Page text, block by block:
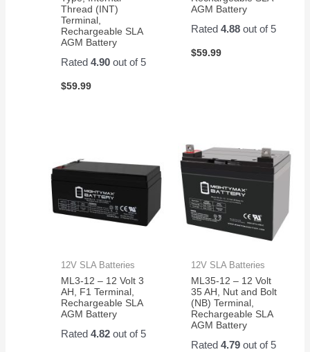
Thread (INT)
Terminal,
Rechargeable SLA
AGM Battery
Rated4.90 out of 5
$59.99
AGM Battery
Rated 4.88out of 5
$59.99
12V SLA Batteries
ML3-12 – 12 Volt 3
AH, F1 Terminal,
Rechargeable SLA
AGM Battery
Rated4.82 out of 5
12V SLA Batteries
ML35-12 – 12 Volt
35 AH, Nut and Bolt
(NB) Terminal,
Rechargeable SLA
AGM Battery
Rated 4.79out of 5